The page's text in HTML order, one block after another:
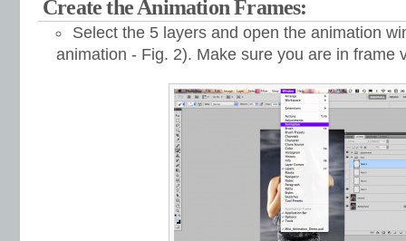
Create the Animation Frames:
Select the 5 layers and open the animation
animation - Fig. 2). Make sure you are in frame